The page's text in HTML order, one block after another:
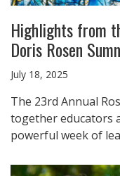
Highlights from
Doris Rosen
July 18, 2025
The 23rd Annual
together educators
powerful week of